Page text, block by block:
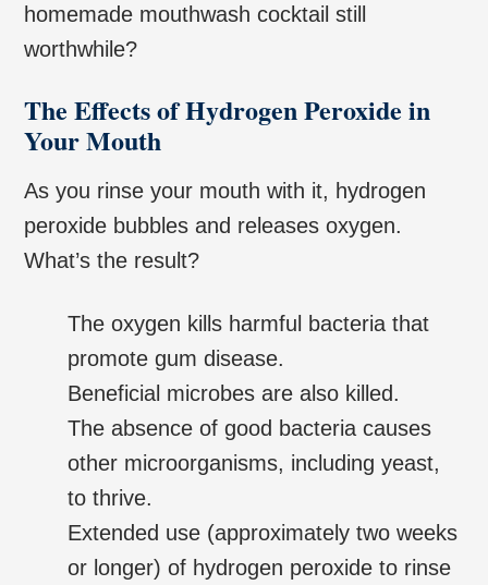
homemade mouthwash cocktail still
worthwhile?
The Effects of Hydrogen Peroxide in
Your Mouth
As you rinse your mouth with it, hydrogen
peroxide bubbles and releases oxygen.
What’s the result?
The oxygen kills harmful bacteria that
promote gum disease.
Beneficial microbes are also killed.
The absence of good bacteria causes
other microorganisms, including yeast,
to thrive.
Extended use (approximately two weeks
or longer) of hydrogen peroxide to rinse